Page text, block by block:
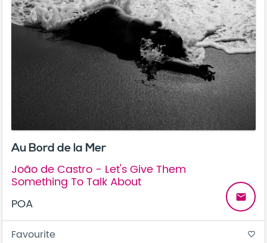
Au Bord de la Mer
João de Castro - Let's Give Them
Something To Talk About
POA
email
Favourite favorite_border